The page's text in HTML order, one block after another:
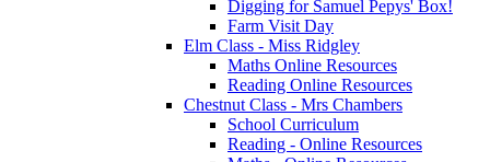
Digging for Samuel Pepys' Box!
Farm Visit Day
Elm Class - Miss Ridgley
Maths Online Resources
Reading Online Resources
Chestnut Class - Mrs Chambers
School Curriculum
Reading - Online Resources